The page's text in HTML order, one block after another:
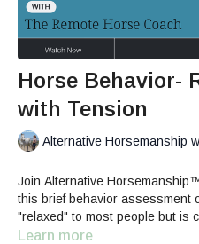
Horse Behavior-
with Tension
Alternative Horsemanship
Join Alternative
this brief behavior assessment
"relaxed" to most people but is
Learn more